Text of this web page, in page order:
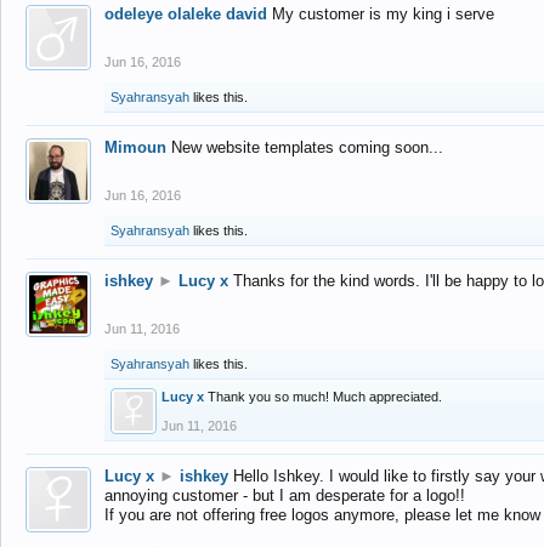
odeleye olaleke david My customer is my king i serve
Jun 16, 2016
Syahransyah likes this.
Mimoun New website templates coming soon...
Jun 16, 2016
Syahransyah likes this.
ishkey ► Lucy x Thanks for the kind words. I'll be happy to
Jun 11, 2016
Syahransyah likes this.
Lucy x Thank you so much! Much appreciated.
Jun 11, 2016
Lucy x ► ishkey Hello Ishkey. I would like to firstly say
annoying customer - but I am desperate for a logo!!
If you are not offering free logos anymore, please let me